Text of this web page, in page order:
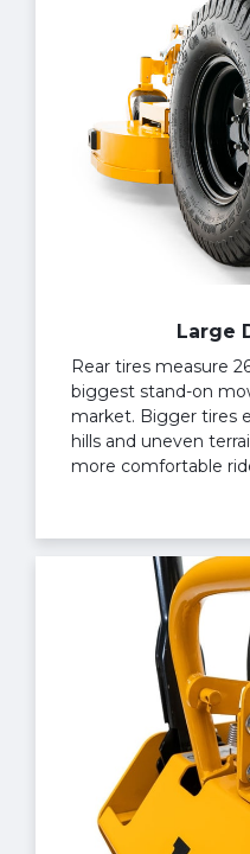
Large
Rear tires measure
biggest stand-on
market. Bigger tires
hills and uneven
more comfortable